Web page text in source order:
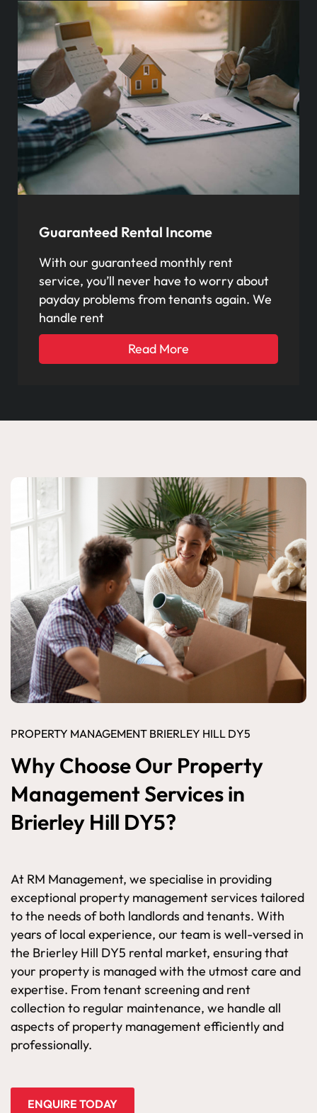
Guaranteed Rental Income
With our guaranteed monthly rent
service, you’ll never have to worry about
payday problems from tenants again. We
handle rent
Read More
PROPERTY MANAGEMENT BRIERLEY HILL DY5
Why Choose Our Property
Management Services in
Brierley Hill DY5?
At RM Management, we specialise in providing
exceptional property management services tailored
to the needs of both landlords and tenants. With
years of local experience, our team is well-versed in
the Brierley Hill DY5 rental market, ensuring that
your property is managed with the utmost care and
expertise. From tenant screening and rent
collection to regular maintenance, we handle all
aspects of property management efficiently and
professionally.
ENQUIRE TODAY